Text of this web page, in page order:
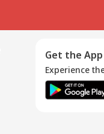
Get the App
Experience